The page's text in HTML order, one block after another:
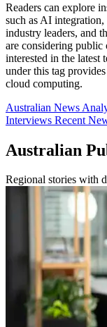
Readers can explore
such as AI
industry leaders, and
are considering public
interested in the latest
under this tag
cloud computing.
Australian News
Interviews Recent
Australian
Regional stories with